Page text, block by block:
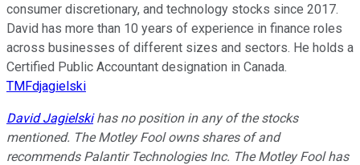
consumer discretionary, and technology stocks since 2017.
David has more than 10 years of experience in finance roles
across businesses of different sizes and sectors. He holds a
Certified Public Accountant designation in Canada.
TMFdjagielski
David Jagielskihas no position in any of the stocks
mentioned. The Motley Fool owns shares of and
recommends Palantir Technologies Inc. The Motley Fool has